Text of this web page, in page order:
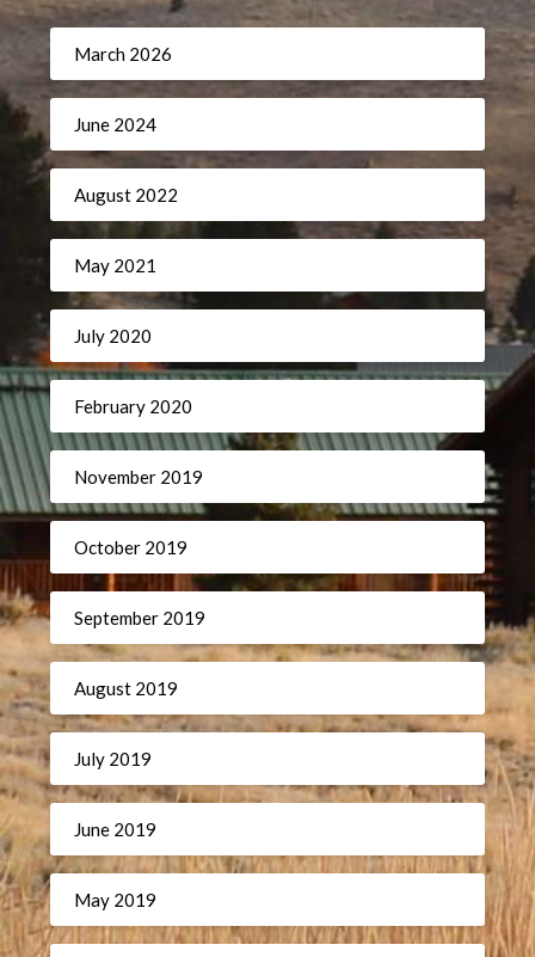
March 2026
June 2024
August 2022
May 2021
July 2020
February 2020
November 2019
October 2019
September 2019
August 2019
July 2019
June 2019
May 2019